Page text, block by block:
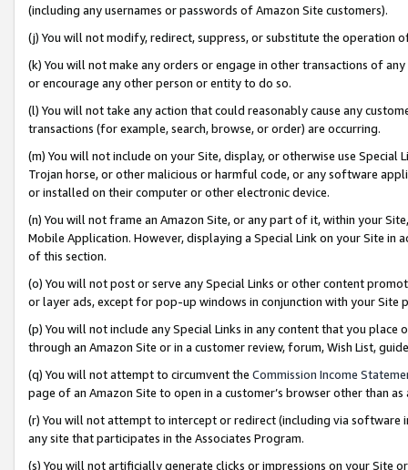
(including any usernames or passwords of Amazon Site customers).
(j) You will not modify, redirect, suppress, or substitute the operation
(k) You will not make any orders or engage in other transactions of
or encourage any other person or entity to do so.
(l) You will not take any action that could reasonably cause any
transactions (for example, search, browse, or order) are occurring.
(m) You will not include on your Site, display, or otherwise use
Trojan horse, or other malicious or harmful code, or any software
or installed on their computer or other electronic device.
(n) You will not frame an Amazon Site, or any part of it, within your
Mobile Application. However, displaying a Special Link on your Site
of this section.
(o) You will not post or serve any Special Links or other content
or layer ads, except for pop-up windows in conjunction with your
(p) You will not include any Special Links in any content that you
through an Amazon Site or in a customer review, forum, Wish List,
(q) You will not attempt to circumvent the Commission Income
page of an Amazon Site to open in a customer’s browser other than
(r) You will not attempt to intercept or redirect (including via software
any site that participates in the Associates Program.
(s) You will not artificially generate clicks or impressions on your Site